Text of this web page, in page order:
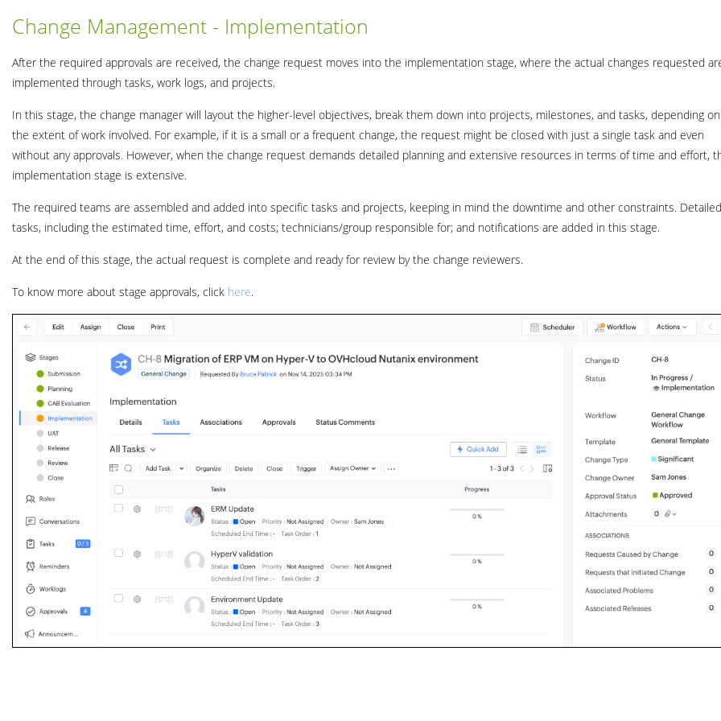
Change Management - Implementation
After the required approvals are received, the change request moves into the implementation stage, where the actual changes requested
implemented through tasks, work logs, and projects.
In this stage, the change manager will layout the higher-level objectives, break them down into projects, milestones, and tasks, depending on
the extent of work involved. For example, if it is a small or a frequent change, the request might be closed with just a single task and even
without any approvals. However, when the change request demands detailed planning and extensive resources in terms of time and effort,
implementation stage is extensive.
The required teams are assembled and added into specific tasks and projects, keeping in mind the downtime and other constraints. Detailed
tasks, including the estimated time, effort, and costs; technicians/group responsible for; and notifications are added in this stage.
At the end of this stage, the actual request is complete and ready for review by the change reviewers.
To know more about stage approvals, click here.